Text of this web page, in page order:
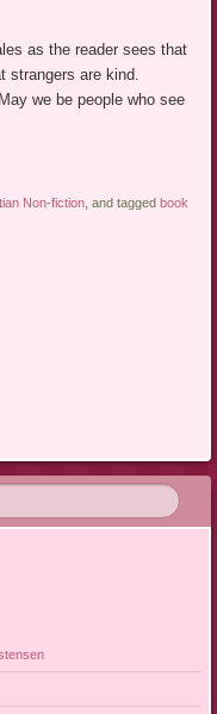
as the reader sees that
strangers are kind.
we be people who see
Non-fiction, and tagged book